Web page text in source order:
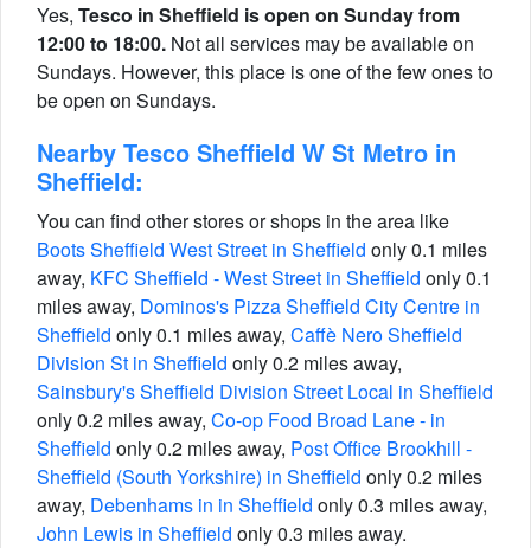
Yes, Tesco in Sheffield is open on Sunday from
12:00 to 18:00. Not all services may be available on
Sundays. However, this place is one of the few ones to
be open on Sundays.
Nearby Tesco Sheffield W St Metro in
Sheffield:
You can find other stores or shops in the area like
Boots Sheffield West Street in Sheffield only 0.1 miles
away, KFC Sheffield - West Street in Sheffield only 0.1
miles away, Dominos's Pizza Sheffield City Centre in
Sheffield only 0.1 miles away, Caffè Nero Sheffield
Division St in Sheffield only 0.2 miles away,
Sainsbury's Sheffield Division Street Local in Sheffield
only 0.2 miles away, Co-op Food Broad Lane - in
Sheffield only 0.2 miles away, Post Office Brookhill -
Sheffield (South Yorkshire) in Sheffield only 0.2 miles
away, Debenhams in in Sheffield only 0.3 miles away,
John Lewis in Sheffield only 0.3 miles away.